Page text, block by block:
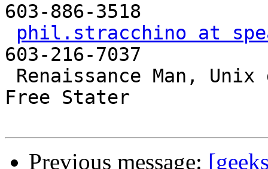
603-886-3518
phil.stracchino at
603-216-7037
Free Stater
Previous message: